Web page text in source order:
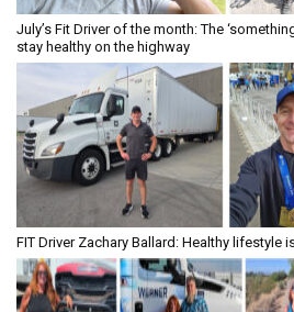
July’s Fit Driver of the month: The
stay healthy on the highway
FIT Driver Zachary Ballard: Healthy lifestyle